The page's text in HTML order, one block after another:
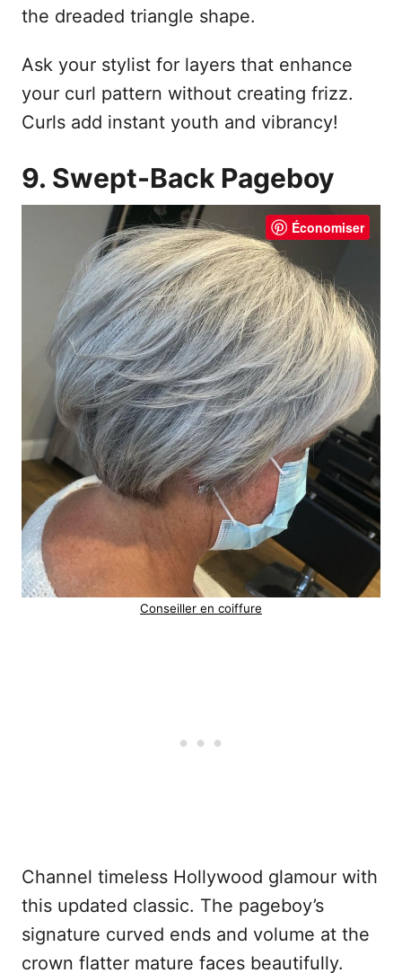
the dreaded triangle shape.
Ask your stylist for layers that enhance
your curl pattern without creating frizz.
Curls add instant youth and vibrancy!
9. Swept-Back Pageboy
Économiser
Conseiller en coiffure
Channel timeless Hollywood glamour with
this updated classic. The pageboy’s
signature curved ends and volume at the
crown flatter mature faces beautifully.